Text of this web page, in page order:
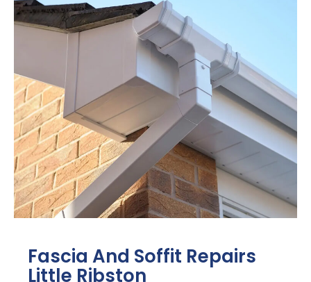
Fascia And Soffit Repairs
Little Ribston